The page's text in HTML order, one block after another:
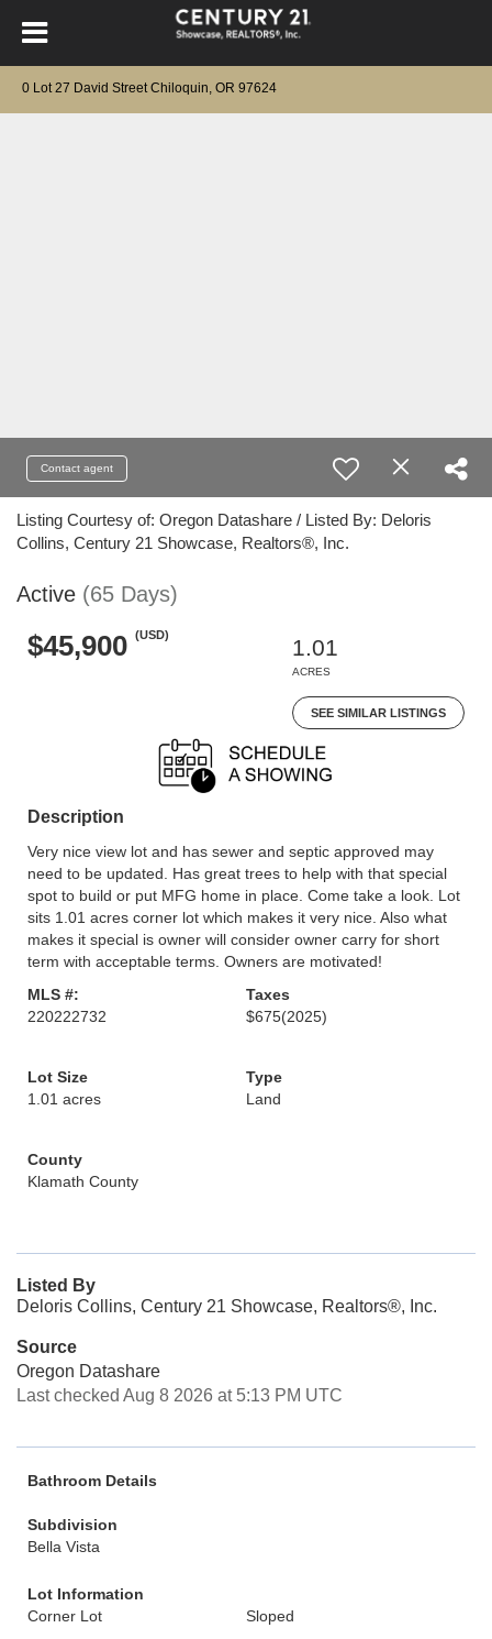
0 Lot 27 David Street Chiloquin, OR 97624
Contact agent
Listing Courtesy of: Oregon Datashare / Listed By: Deloris
Collins, Century 21 Showcase, Realtors®, Inc.
Active (65 Days)
$45,900 (USD)
1.01
ACRES
SEE SIMILAR LISTINGS
Description
Very nice view lot and has sewer and septic approved may
need to be updated. Has great trees to help with that special
spot to build or put MFG home in place. Come take a look. Lot
sits 1.01 acres corner lot which makes it very nice. Also what
makes it special is owner will consider owner carry for short
term with acceptable terms. Owners are motivated!
MLS #:
220222732
Taxes
$675(2025)
Lot Size
1.01 acres
Type
Land
County
Klamath County
Listed By
Deloris Collins, Century 21 Showcase, Realtors®, Inc.
Source
Oregon Datashare
Last checked Aug 8 2026 at 5:13 PM UTC
Bathroom Details
Subdivision
Bella Vista
Lot Information
Corner Lot
Sloped